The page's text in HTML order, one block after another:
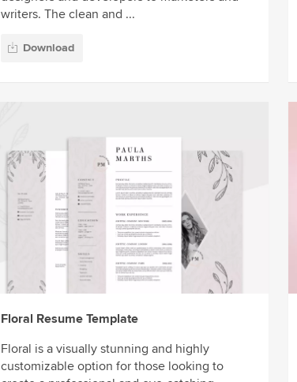
writers. The clean and ...
Download
Floral Resume Template
Floral is a visually stunning and highly
customizable option for those looking to